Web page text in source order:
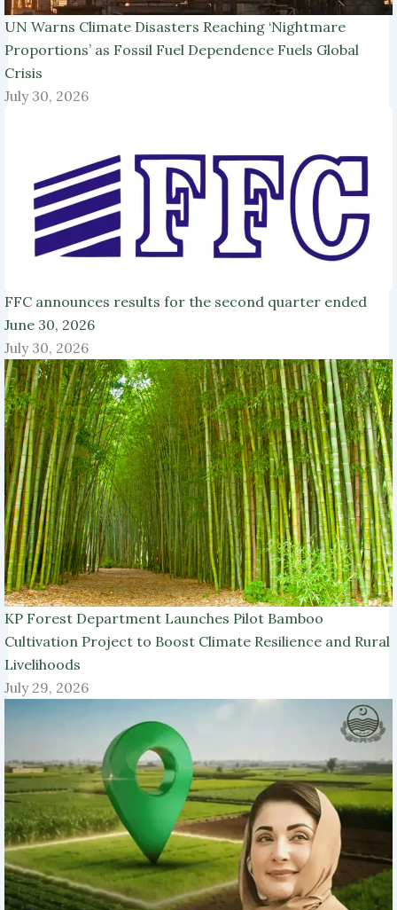
UN Warns Climate Disasters Reaching ‘Nightmare
Proportions’ as Fossil Fuel Dependence Fuels Global
Crisis
July 30, 2026
FFC announces results for the second quarter ended
June 30, 2026
July 30, 2026
KP Forest Department Launches Pilot Bamboo
Cultivation Project to Boost Climate Resilience and Rural
Livelihoods
July 29, 2026